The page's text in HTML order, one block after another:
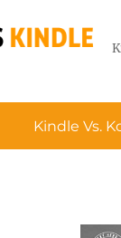
Kindle Vs.